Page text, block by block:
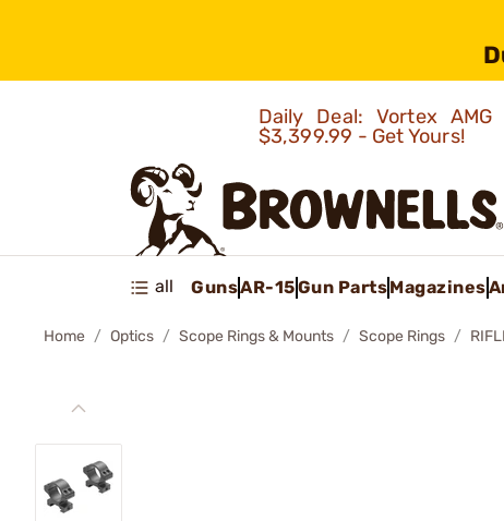
Daily Deal: Vortex
$3,399.99 - Get Yours!
all GunsAR-15Gun PartsMagazines
Home Optics Scope Rings & Mounts Scope Rings